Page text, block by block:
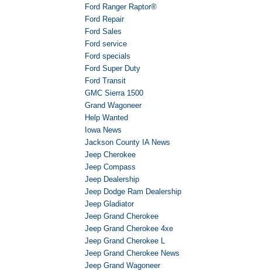
Ford Ranger Raptor®
Ford Repair
Ford Sales
Ford service
Ford specials
Ford Super Duty
Ford Transit
GMC Sierra 1500
Grand Wagoneer
Help Wanted
Iowa News
Jackson County IA News
Jeep Cherokee
Jeep Compass
Jeep Dealership
Jeep Dodge Ram Dealership
Jeep Gladiator
Jeep Grand Cherokee
Jeep Grand Cherokee 4xe
Jeep Grand Cherokee L
Jeep Grand Cherokee News
Jeep Grand Wagoneer